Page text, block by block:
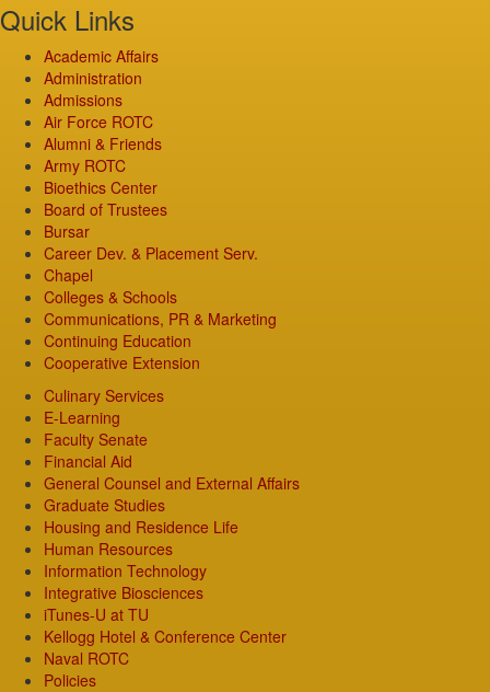
Quick Links
Academic Affairs
Administration
Admissions
Air Force ROTC
Alumni & Friends
Army ROTC
Bioethics Center
Board of Trustees
Bursar
Career Dev. & Placement Serv.
Chapel
Colleges & Schools
Communications, PR & Marketing
Continuing Education
Cooperative Extension
Culinary Services
E-Learning
Faculty Senate
Financial Aid
General Counsel and External Affairs
Graduate Studies
Housing and Residence Life
Human Resources
Information Technology
Integrative Biosciences
iTunes-U at TU
Kellogg Hotel & Conference Center
Naval ROTC
Policies